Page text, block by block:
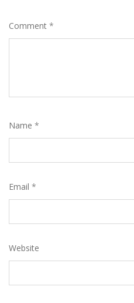
Comment *
Name *
Email *
Website